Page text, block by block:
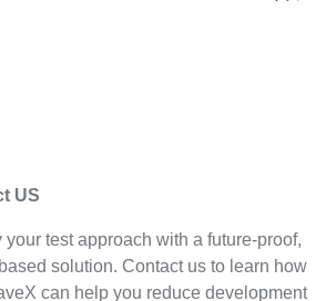
US
your test approach with a future-proof,
solution. Contact us to learn how
can help you reduce development